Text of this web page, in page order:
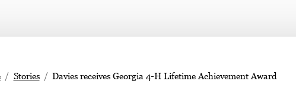
Stories Davies receives Georgia 4-H Lifetime Achievement Award